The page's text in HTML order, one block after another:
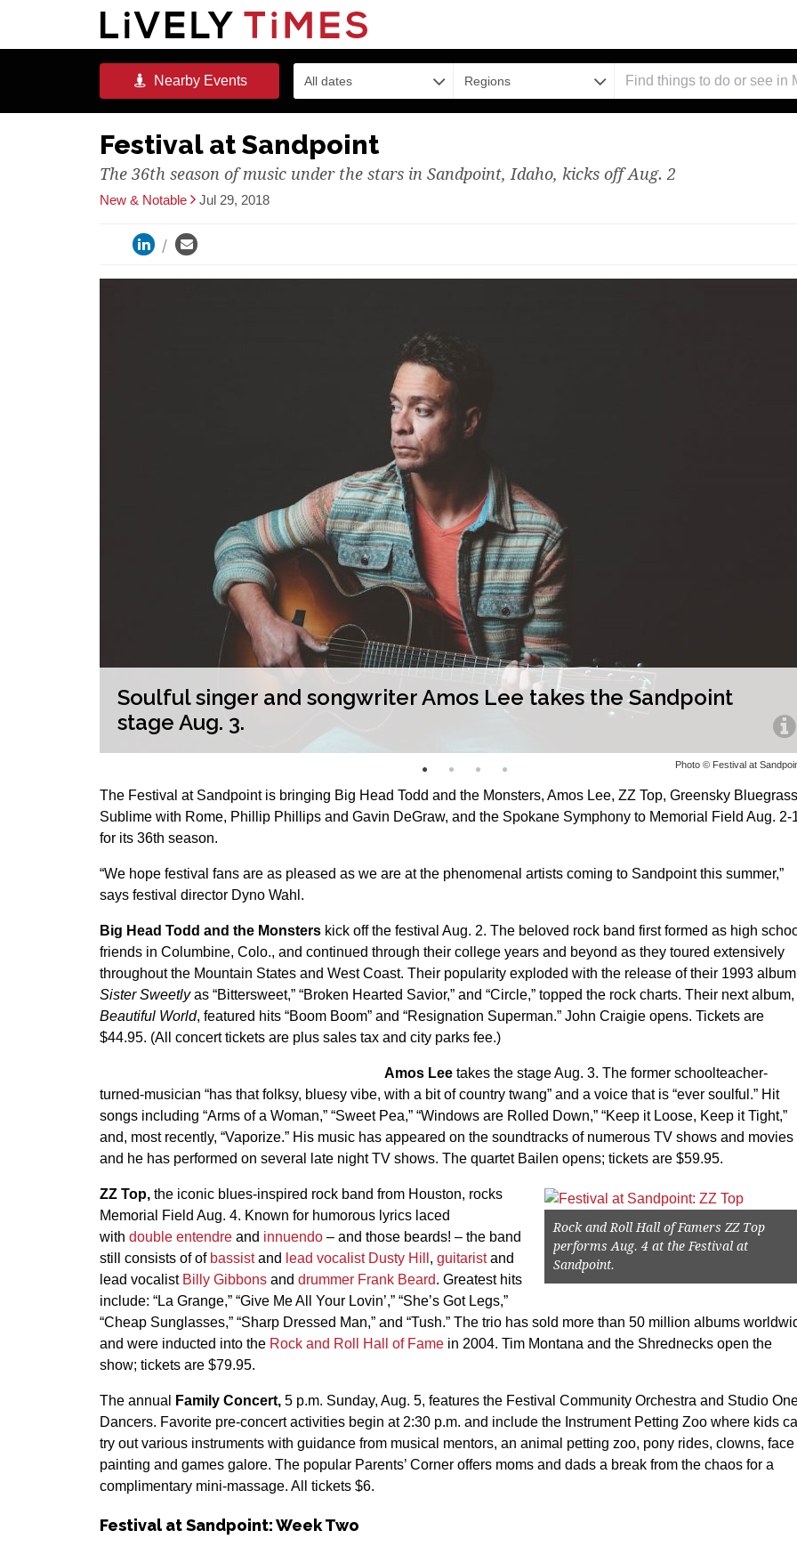
NearbyEvents All dates Regions
Festival at Sandpoint
The 36th season of music under the stars in Sandpoint, Idaho, kicks off Aug. 2
New & Notable Jul 29, 2018
Soulful singer and songwriter Amos Lee takes the Sandpoint
stage Aug. 3.
Photo © Festival at
The Festival at Sandpoint is bringing Big Head Todd and the Monsters, Amos Lee, ZZ Top, Greensky
Sublime with Rome, Phillip Phillips and Gavin DeGraw, and the Spokane Symphony to Memorial Field Aug. 2-
for its 36th season.
“We hope festival fans are as pleased as we are at the phenomenal artists coming to Sandpoint this summer,”
says festival director Dyno Wahl.
Big Head Todd and the Monsters kick off the festival Aug. 2. The beloved rock band first formed as high
friends in Columbine, Colo., and continued through their college years and beyond as they toured extensively
throughout the Mountain States and West Coast. Their popularity exploded with the release of their 1993 album
Sister Sweetlyas “Bittersweet,” “Broken Hearted Savior,” and “Circle,” topped the rock charts. Their next album,
Beautiful World, featured hits “Boom Boom” and “Resignation Superman.” John Craigie opens. Tickets are
$44.95. (All concert tickets are plus sales tax and city parks fee.)
Amos Lee takes the stage Aug. 3. The former schoolteacher-
turned-musician “has that folksy, bluesy vibe, with a bit of country twang” and a voice that is “ever soulful.” Hit
songs including “Arms of a Woman,” “Sweet Pea,” “Windows are Rolled Down,” “Keep it Loose, Keep it Tight,”
and, most recently, “Vaporize.” His music has appeared on the soundtracks of numerous TV shows and movies
and he has performed on several late night TV shows. The quartet Bailen opens; tickets are $59.95.
Rock and Roll Hall of Famers ZZ Top
performs Aug. 4 at the Festival at
Sandpoint.
ZZ Top, the iconic blues-inspired rock band from Houston, rocks
Memorial Field Aug. 4. Known for humorous lyrics laced
with double entendre and innuendo – and those beards! – the band
still consists of of bassistand lead vocalist Dusty Hill , guitaristand
lead vocalist Billy Gibbons and drummer Frank Beard. Greatest hits
include: “La Grange,” “Give Me All Your Lovin’,” “She’s Got Legs,”
“Cheap Sunglasses,” “Sharp Dressed Man,” and “Tush.” The trio has sold more than 50 million albums
and were inducted into the Rock and Roll Hall of Fame in 2004. Tim Montana and the Shrednecks open the
show; tickets are $79.95.
The annual Family Concert, 5 p.m. Sunday, Aug. 5, features the Festival Community Orchestra and Studio
Dancers. Favorite pre-concert activities begin at 2:30 p.m. and include the Instrument Petting Zoo where kids
try out various instruments with guidance from musical mentors, an animal petting zoo, pony rides, clowns, face
painting and games galore. The popular Parents’ Corner offers moms and dads a break from the chaos for a
complimentary mini-massage. All tickets $6.
Festival at Sandpoint: Week Two